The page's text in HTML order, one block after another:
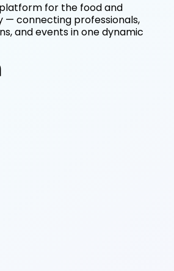
for the food and
— connecting professionals,
and events in one dynamic